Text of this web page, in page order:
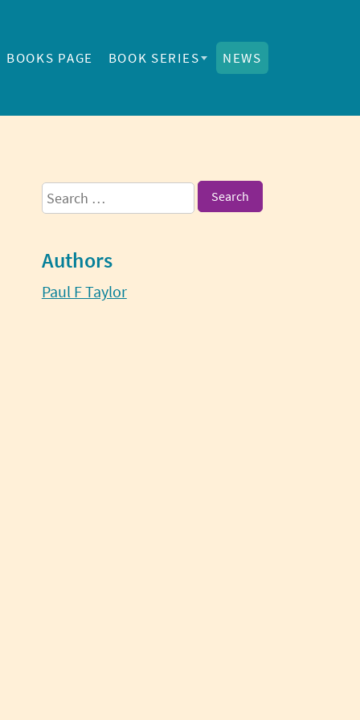
BOOKS PAGE BOOK SERIES NEWS
Sidebar
Search
for:
Authors
Paul F Taylor